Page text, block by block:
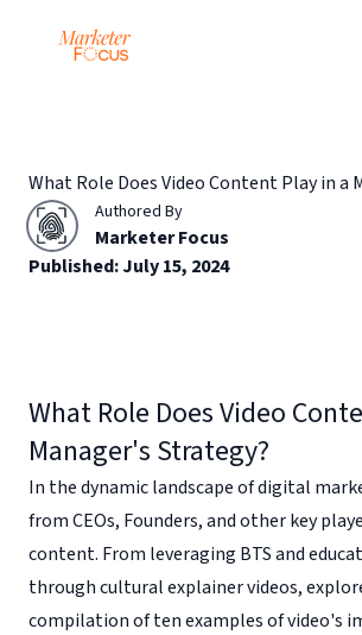
Interviews
What Role Does Video Content Play in
Authored By
Marketer Focus
Published:July 15, 2024
What Role Does Video
Manager's Strategy?
In the dynamic landscape of digital
from CEOs, Founders, and other key
content. From leveraging BTS and
through cultural explainer videos,
compilation of ten examples of video's